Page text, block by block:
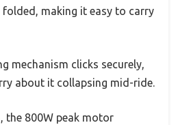
making it easy to carry
mechanism clicks securely,
about it collapsing mid-ride.
the 800W peak motor